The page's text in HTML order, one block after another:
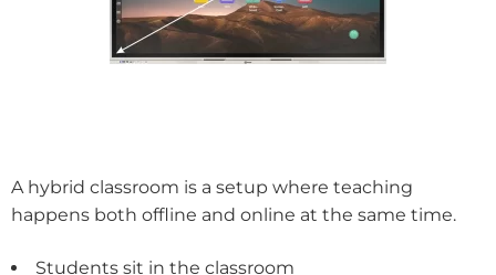
A hybrid classroom is a setup where teaching
happens both offline and online at the same time.
Students sit in the classroom